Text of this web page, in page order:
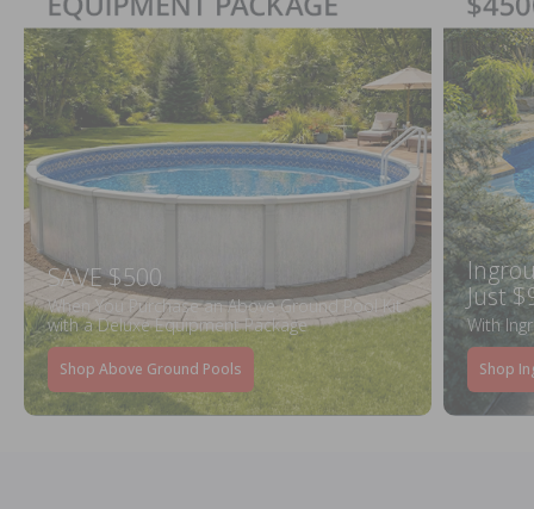
SAVE $500
When You Purchase an Above Ground Pool Kit
with a Deluxe Equipment Package
Shop Above Ground Pools
Just
With
Shop